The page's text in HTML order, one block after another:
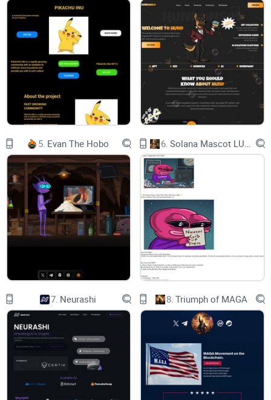
Team
Audited by:
SolidProof
<DEV AI>
CONTRA
Presenting an innovative solution to the common problem of
Solidity contract generation. Deploy your Smart Contract
today through DEVAI deployer bot with no coding knowledge
required.
Buy Now
Chart
5. Evan The Hobo 6.
7. Neurashi 8. Triumph of MAGA